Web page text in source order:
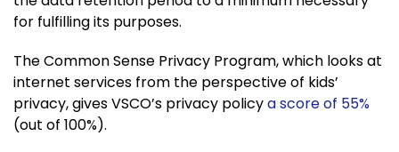
for fulfilling its purposes.
The Common Sense Privacy Program, which looks at
internet services from the perspective of kids’
privacy, gives VSCO’s privacy policya score of 55%
(out of 100%).